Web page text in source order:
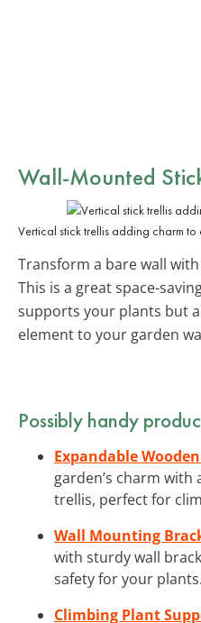
Wall-Mounted
Vertical stick trellis adding charm
Transform a bare wall with
This is a great space-
supports your plants but
element to your garden
Possibly handy
Expandable
garden’s charm
trellis, perfect for
Wall Mounting
with sturdy wall
safety for your plants.
Climbing Plant